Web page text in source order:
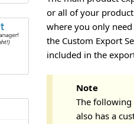
or all of your
where you only
the Custom Export
included in the
Note
The following
also has a